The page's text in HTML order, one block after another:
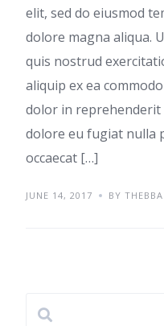
elit, sed do eiusmod
dolore magna aliqua.
quis nostrud
aliquip ex ea
dolor in reprehenderit
dolore eu fugiat nulla
occaecat […]
JUNE 14, 2017 BY